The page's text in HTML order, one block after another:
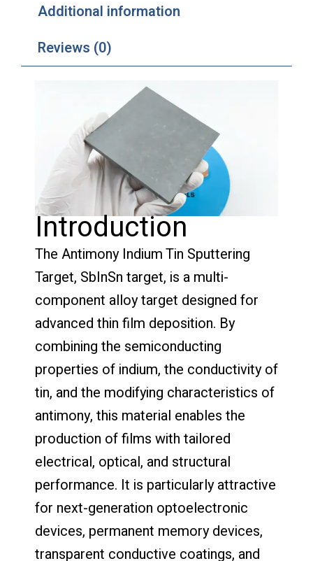
Additional information
Reviews (0)
Introduction
The Antimony Indium Tin Sputtering
Target, SbInSn target, is a multi-
component alloy target designed for
advanced thin film deposition. By
combining the semiconducting
properties of indium, the conductivity of
tin, and the modifying characteristics of
antimony, this material enables the
production of films with tailored
electrical, optical, and structural
performance. It is particularly attractive
for next-generation optoelectronic
devices, permanent memory devices,
transparent conductive coatings, and